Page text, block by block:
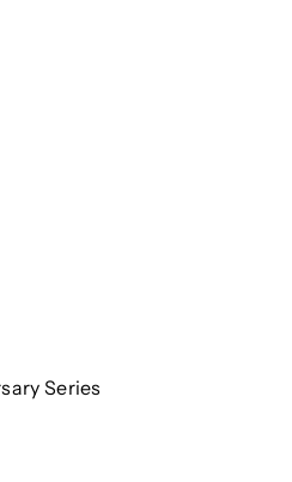
Series